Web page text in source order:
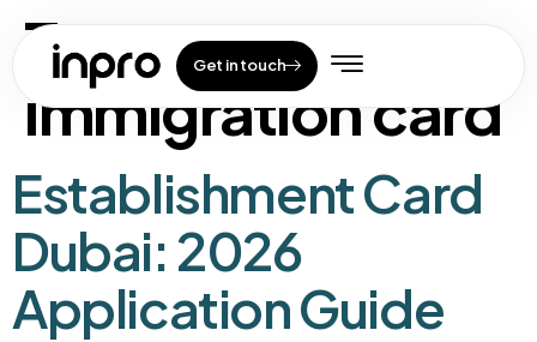
Get in touch
Tag:uae
immigration card
Establishment Card
Dubai: 2026
Application Guide